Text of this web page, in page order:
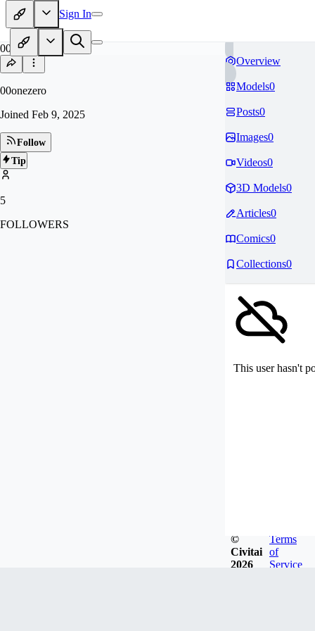
Sign In
00
00onezero
Joined Feb 9, 2025
Follow
Tip
5
FOLLOWERS
Overview
Models0
Posts0
Images0
Videos0
3D Models0
Articles0
Comics0
Collections0
This user hasn't
©
Civitai
2026
Terms
of
Service